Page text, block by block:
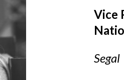
Vice
Segal